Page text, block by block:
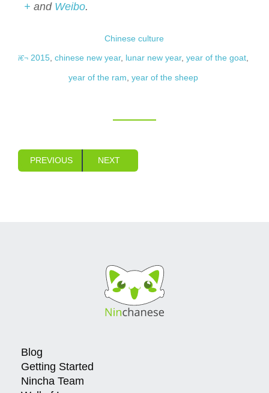
+ and Weibo.
Chinese culture
2015, chinese new year, lunar new year, year of the goat,
year of the ram year of the sheep
PREVIOUS NEXT
Blog
Getting Started
Nincha Team